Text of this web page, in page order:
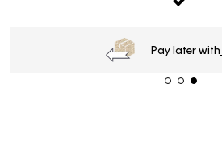
Pay later with